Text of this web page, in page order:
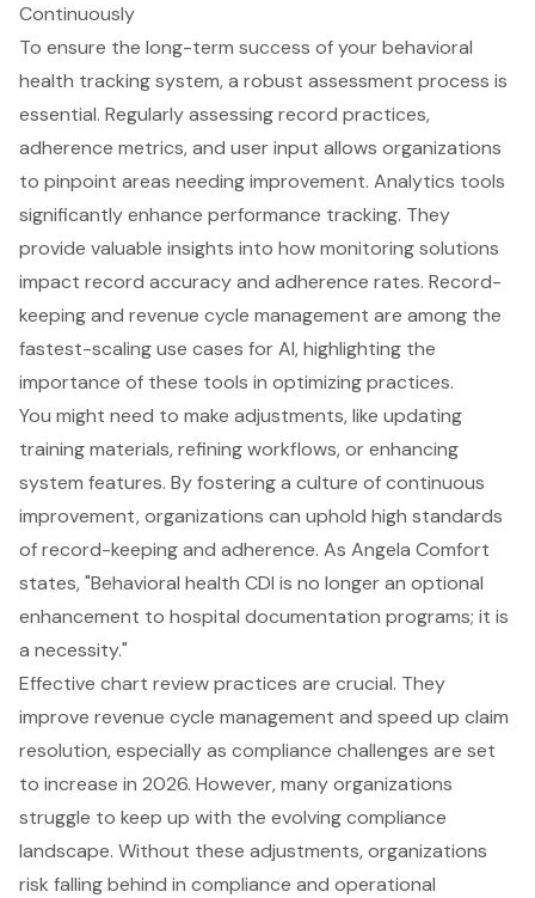
Continuously
To ensure the long-term success of yourbehavioral
health tracking system, a robust assessment process is
essential. Regularly assessing record practices,
adherence metrics, and user input allows organizations
to pinpoint areas needing improvement. Analytics tools
significantly enhance performance tracking. They
provide valuable insights into howmonitoring solutions
impact record accuracyand adherence rates. Record-
keeping and revenue cycle management are among the
fastest-scaling use cases for AI, highlighting the
importance of these tools in optimizing practices.
You might need to make adjustments, like updating
training materials, refining workflows, or enhancing
system features. By fostering a culture of continuous
improvement, organizations can uphold high standards
ofrecord-keeping and adherence. As Angela Comfort
states, "Behavioral health CDI is no longer an optional
enhancement to hospital documentation programs; it is
a necessity."
Effective chart review practices are crucial. They
improve revenue cycle management and speed up claim
resolution, especially as compliance challenges are set
to increase in 2026. However, many organizations
struggle to keep up with the evolving compliance
landscape. Without these adjustments, organizations
risk falling behind in compliance and operational